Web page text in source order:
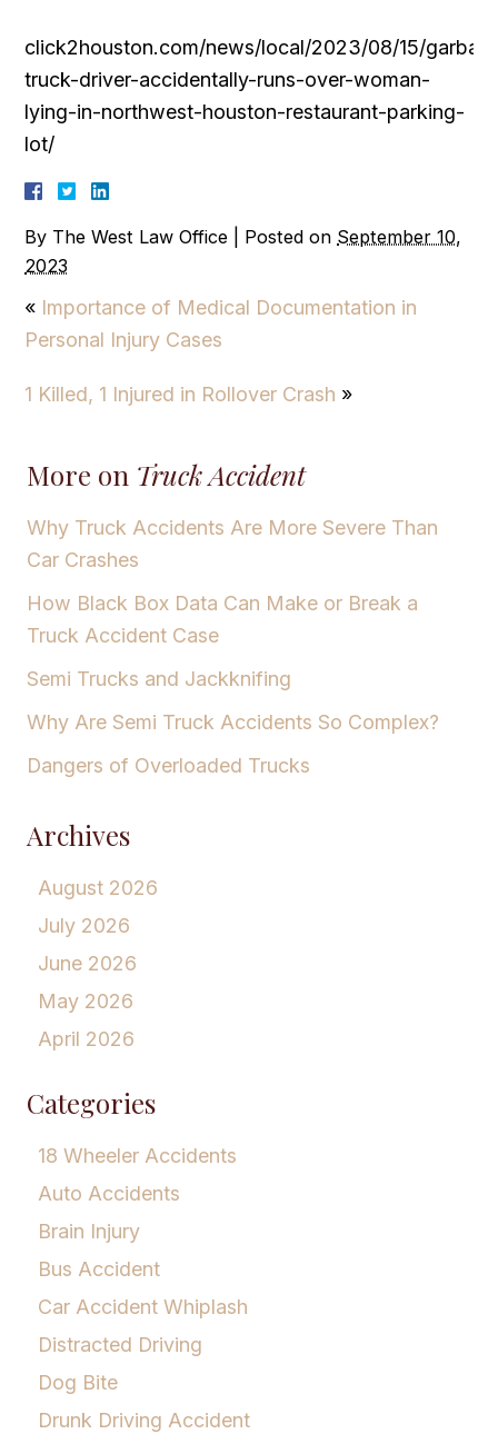
click2houston.com/news/local/2023/08/15/
truck-driver-accidentally-runs-over-woman-
lying-in-northwest-houston-restaurant-parking-
lot/
By The West Law Office Posted on September 10,
2023
« Importance of Medical Documentation in
Personal Injury Cases
1 Killed, 1 Injured in Rollover Crash »
More on Truck Accident
Why Truck Accidents Are More Severe Than
Car Crashes
How Black Box Data Can Make or Break a
Truck Accident Case
Semi Trucks and Jackknifing
Why Are Semi Truck Accidents So Complex?
Dangers of Overloaded Trucks
Archives
August 2026
July 2026
June 2026
May 2026
April 2026
Categories
18 Wheeler Accidents
Auto Accidents
Brain Injury
Bus Accident
Car Accident Whiplash
Distracted Driving
Dog Bite
Drunk Driving Accident